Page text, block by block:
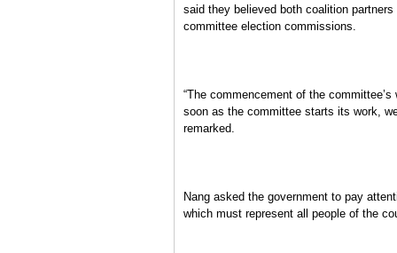
said they believed both coalition
committee election commissions.
“The commencement of the
soon as the committee starts its work,
remarked.
Nang asked the government to pay
which must represent all people of the